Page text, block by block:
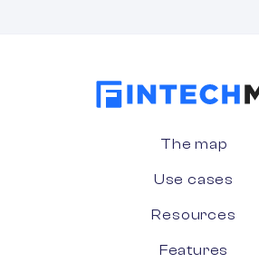
The map
Use cases
Resources
Features